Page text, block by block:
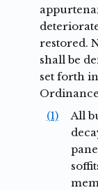
restored.
shall be
set forth in
(1)
All